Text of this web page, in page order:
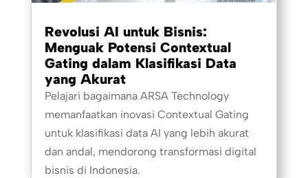
Revolusi AI untuk Bisnis:
Menguak Potensi Contextual
Gating dalam Klasifikasi Data
yang Akurat
Pelajari bagaimana ARSA Technology
memanfaatkan inovasi Contextual Gating
untuk klasifikasi data AI yang lebih akurat
dan andal, mendorong transformasi digital
bisnis di Indonesia.